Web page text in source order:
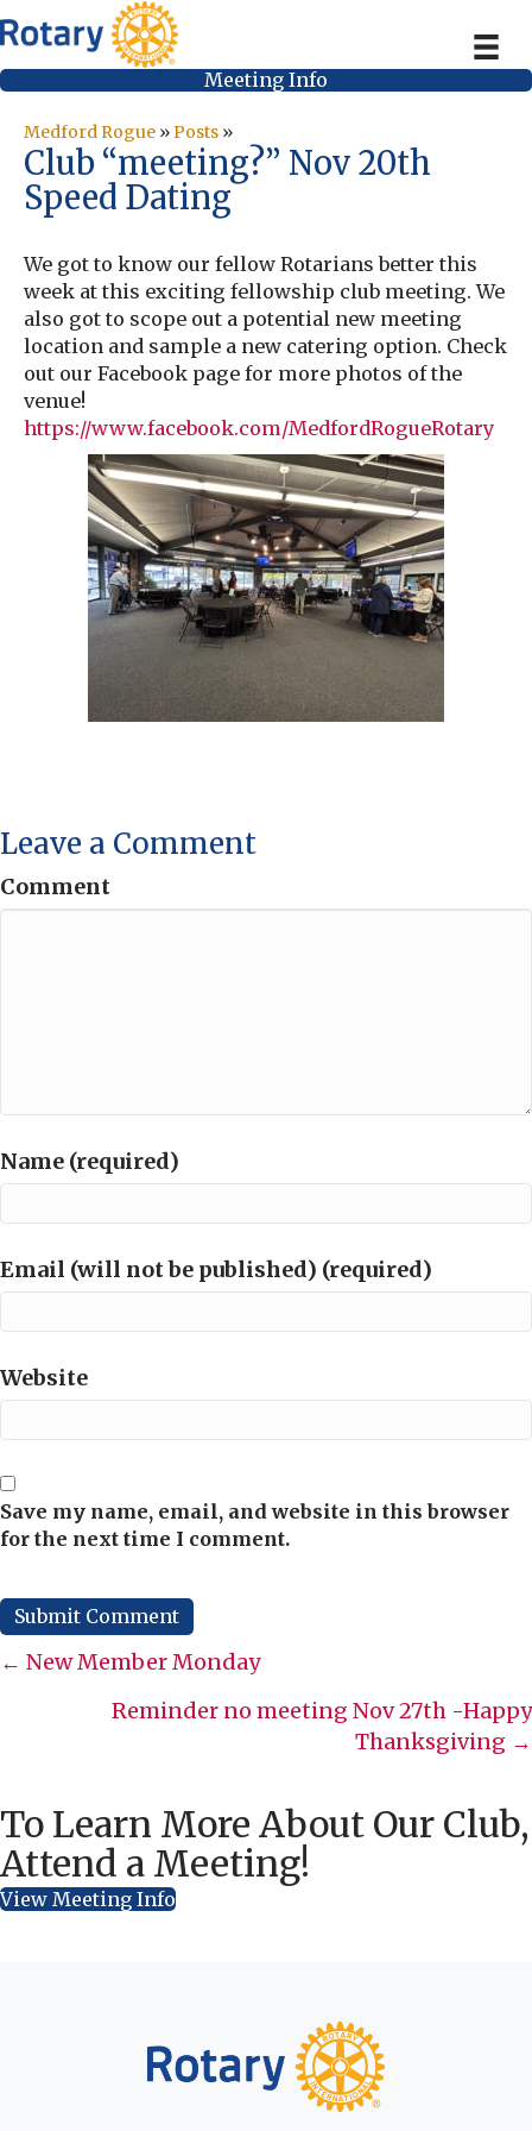
Meeting Info
Medford Rogue »Posts »
Club “meeting?” Nov 20th
Speed Dating
We got to know our fellow Rotarians better this
week at this exciting fellowship club meeting. We
also got to scope out a potential new meeting
location and sample a new catering option. Check
out our Facebook page for more photos of the
venue!
https://www.facebook.com/MedfordRogueRotary
Leave a Comment
Comment
Name (required)
Email (will not be published) (required)
Website
Save my name, email, and website in this browser
for the next time I comment.
Posts
navigation
← New Member Monday
Reminder no meeting Nov 27th -Happy
Thanksgiving →
To Learn More About Our Club,
Attend a Meeting!
View Meeting Info